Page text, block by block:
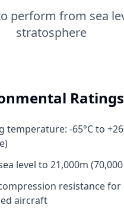
perform from sea
stratosphere
Ratings
temperature: -65°C to
level to 21,000m
resistance for
aircraft